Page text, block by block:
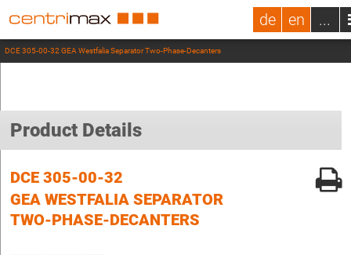
de en ...
DCE 305-00-32 GEA Westfalia Separator Two-Phase-Decanters
Product Details
DCE 305-00-32
GEA WESTFALIA SEPARATOR
TWO-PHASE-DECANTERS